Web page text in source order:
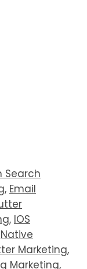
Search
, Email
, IOS
Native
Marketing,
Marketing,